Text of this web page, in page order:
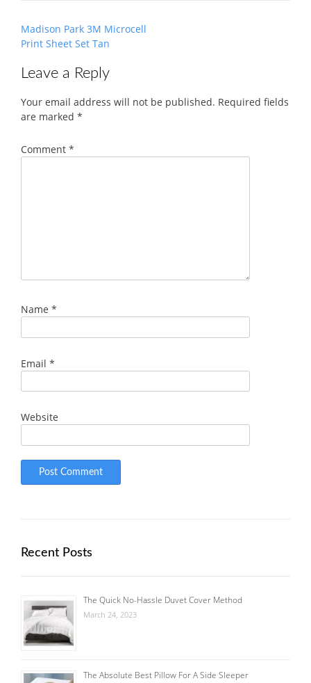
Post
navigation
Madison Park 3M Microcell
Print Sheet Set Tan
Leave a Reply
Your email address will not be published. Required fields
are marked *
Comment *
Name *
Email *
Website
Recent Posts
The Quick No-Hassle Duvet Cover Method
March 24, 2023
The Absolute Best Pillow For A Side Sleeper